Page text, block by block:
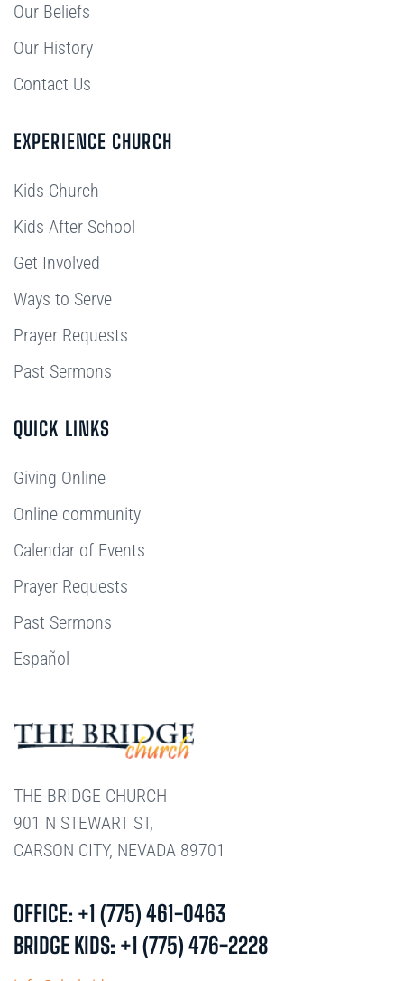
THE BRIDGE CHURCH
901 N STEWART ST,
CARSON CITY, NEVADA 89701
OFFICE: +1 (775) 461-0463
BRIDGE KIDS: +1 (775) 476-2228
Our Beliefs
Our History
Contact Us
EXPERIENCE CHURCH
Kids Church
Kids After School
Get Involved
Ways to Serve
Prayer Requests
Past Sermons
QUICK LINKS
Giving Online
Online community
Calendar of Events
Prayer Requests
Past Sermons
Español